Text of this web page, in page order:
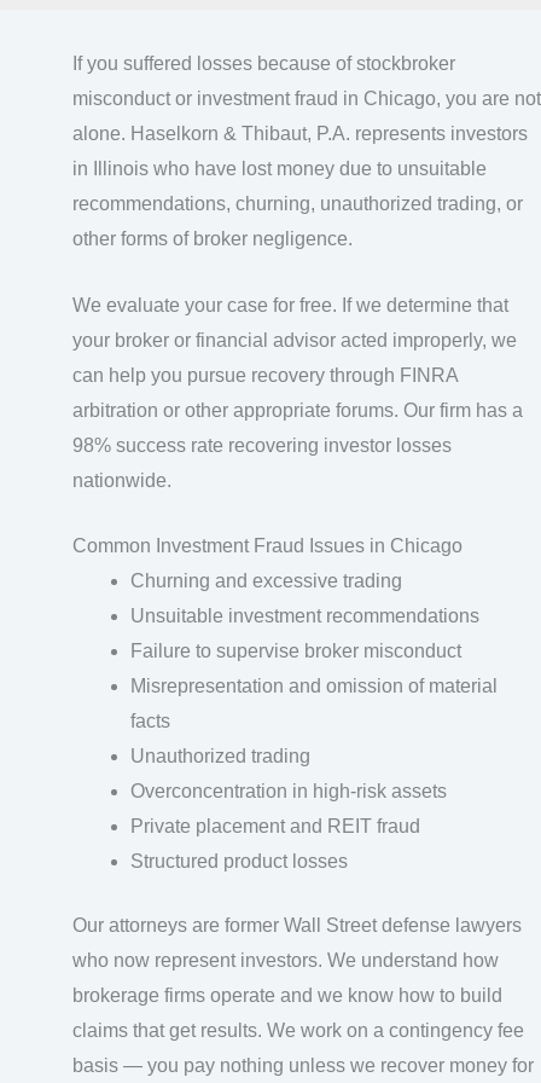
If you suffered losses because of stockbroker
misconduct or investment fraud in Chicago, you are not
alone. Haselkorn & Thibaut, P.A. represents investors
in Illinois who have lost money due to unsuitable
recommendations, churning, unauthorized trading, or
other forms of broker negligence.
We evaluate your case for free. If we determine that
your broker or financial advisor acted improperly, we
can help you pursue recovery through FINRA
arbitration or other appropriate forums. Our firm has a
98% success rate recovering investor losses
nationwide.
Common Investment Fraud Issues in Chicago
Churning and excessive trading
Unsuitable investment recommendations
Failure to supervise broker misconduct
Misrepresentation and omission of material
facts
Unauthorized trading
Overconcentration in high-risk assets
Private placement and REIT fraud
Structured product losses
Our attorneys are former Wall Street defense lawyers
who now represent investors. We understand how
brokerage firms operate and we know how to build
claims that get results. We work on a contingency fee
basis — you pay nothing unless we recover money for